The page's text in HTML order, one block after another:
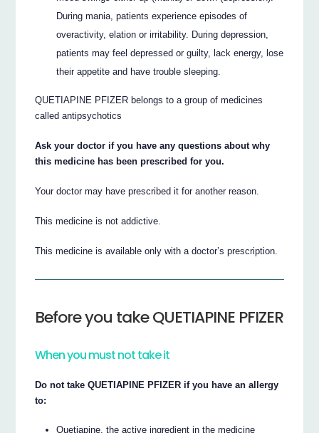
During mania, patients experience episodes of
overactivity, elation or irritability. During depression,
patients may feel depressed or guilty, lack energy, lose
their appetite and have trouble sleeping.
QUETIAPINE PFIZER belongs to a group of medicines
called antipsychotics
Ask your doctor if you have any questions about why
this medicine has been prescribed for you.
Your doctor may have prescribed it for another reason.
This medicine is not addictive.
This medicine is available only with a doctor’s prescription.
Before you take QUETIAPINE PFIZER
When you must not take it
Do not take QUETIAPINE PFIZER if you have an allergy
to:
Quetiapine, the active ingredient in the medicine